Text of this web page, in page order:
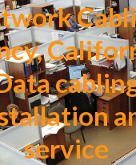
service